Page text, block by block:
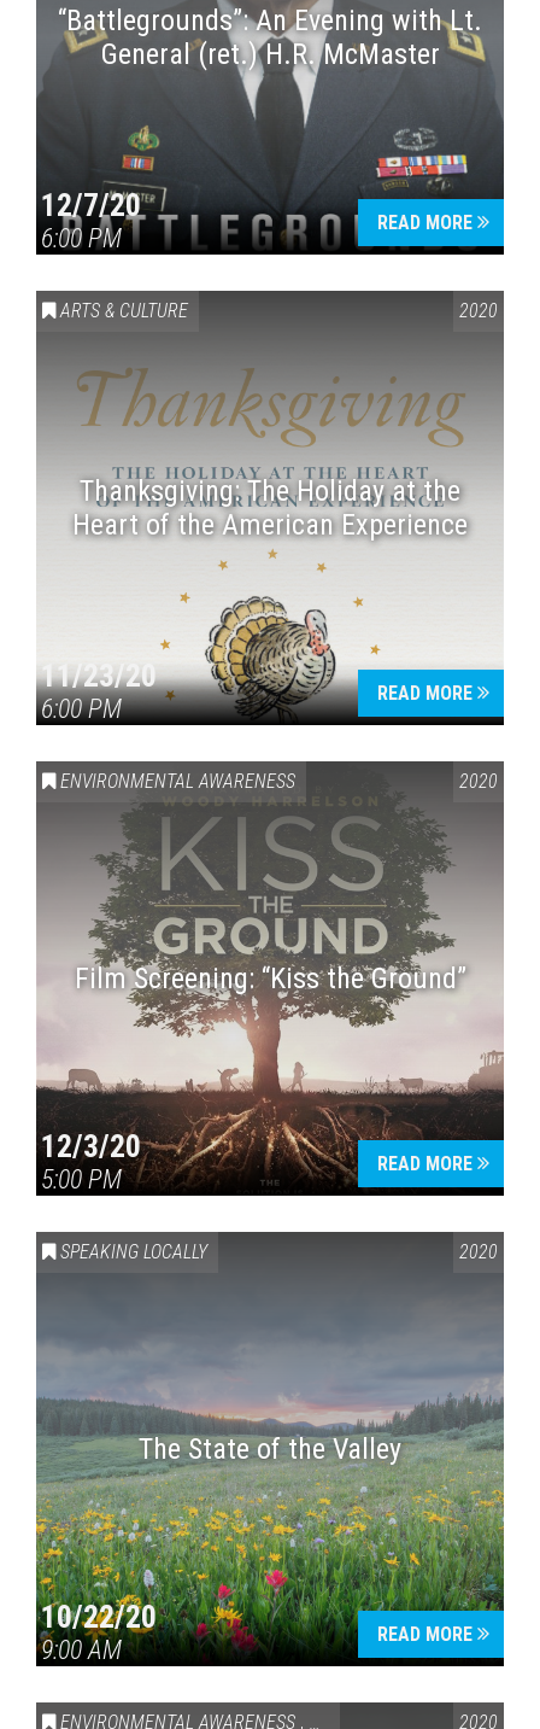
“Battlegrounds”: An Evening with Lt.
General (ret.) H.R. McMaster
12/7/20
6:00 PM
READ MORE
ARTS & CULTURE 2020
Thanksgiving: The Holiday at the
Heart of the American Experience
11/23/20
6:00 PM
READ MORE
ENVIRONMENTAL AWARENESS 2020
Film Screening: “Kiss the Ground”
12/3/20
5:00 PM
READ MORE
SPEAKING LOCALLY 2020
The State of the Valley
10/22/20
9:00 AM
READ MORE
ENVIRONMENTAL AWARENESS , SPEAKING LOCALLY 2020